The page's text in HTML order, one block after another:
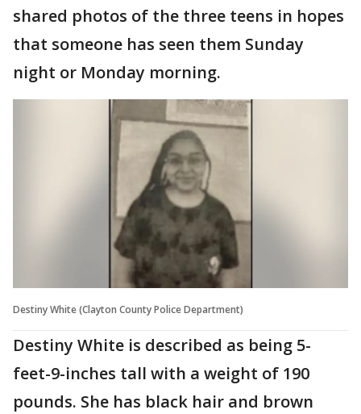
shared photos of the three teens in hopes
that someone has seen them Sunday
night or Monday morning.
Destiny White (Clayton County Police Department)
Destiny White is described as being 5-
feet-9-inches tall with a weight of 190
pounds. She has black hair and brown